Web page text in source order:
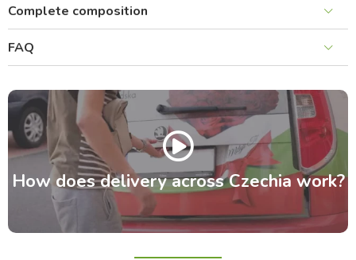
Complete composition
FAQ
How does delivery across Czechia work?